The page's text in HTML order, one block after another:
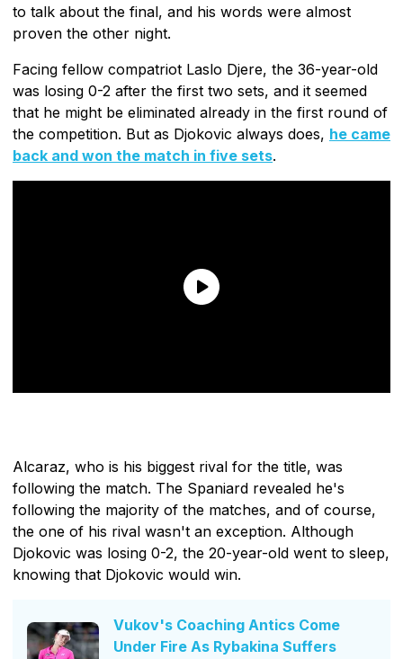
to talk about the final, and his words were almost
proven the other night.
Facing fellow compatriot Laslo Djere, the 36-year-old
was losing 0-2 after the first two sets, and it seemed
that he might be eliminated already in the first round of
the competition. But as Djokovic always does, he came
back and won the match in five sets.
Alcaraz, who is his biggest rival for the title, was
following the match. The Spaniard revealed he's
following the majority of the matches, and of course,
the one of his rival wasn't an exception. Although
Djokovic was losing 0-2, the 20-year-old went to sleep,
knowing that Djokovic would win.
Vukov's Coaching Antics Come
Under Fire As Rybakina Suffers